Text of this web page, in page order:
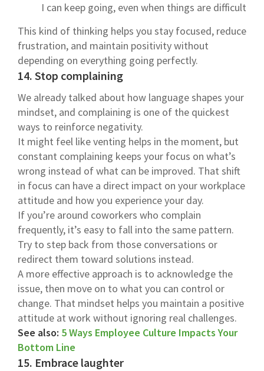
I can keep going, even when things are difficult
This kind of thinking helps you stay focused, reduce
frustration, and maintain positivity without
depending on everything going perfectly.
14. Stop complaining
We already talked about how language shapes your
mindset, and complaining is one of the quickest
ways to reinforce negativity.
It might feel like venting helps in the moment, but
constant complaining keeps your focus on what’s
wrong instead of what can be improved. That shift
in focus can have a direct impact on your workplace
attitude and how you experience your day.
If you’re around coworkers who complain
frequently, it’s easy to fall into the same pattern.
Try to step back from those conversations or
redirect them toward solutions instead.
A more effective approach is to acknowledge the
issue, then move on to what you can control or
change. That mindset helps you maintain a positive
attitude at work without ignoring real challenges.
See also: 5 Ways Employee Culture Impacts Your
Bottom Line
15. Embrace laughter